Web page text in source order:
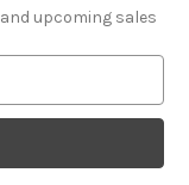
upcoming sales